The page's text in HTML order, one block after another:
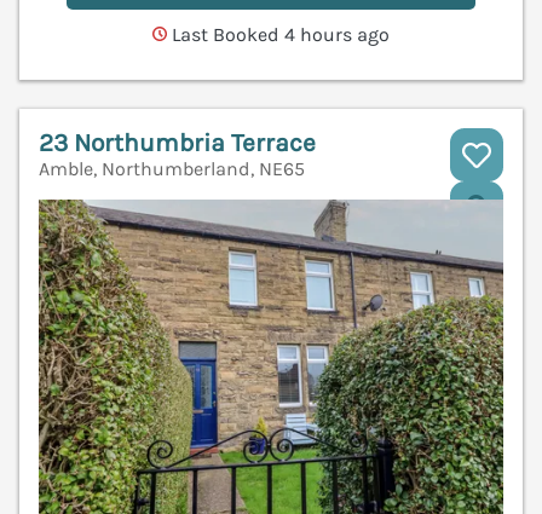
Last Booked 4 hours ago
23 Northumbria Terrace
Amble, Northumberland, NE65